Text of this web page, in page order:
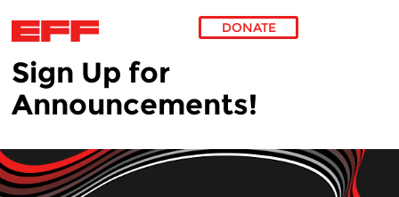
Skip to main content
DONATE
Sign Up for
Announcements!